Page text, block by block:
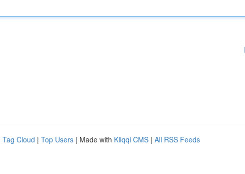
Tag Cloud | Top Users | Made with Kliqqi CMS | All RSS Feeds